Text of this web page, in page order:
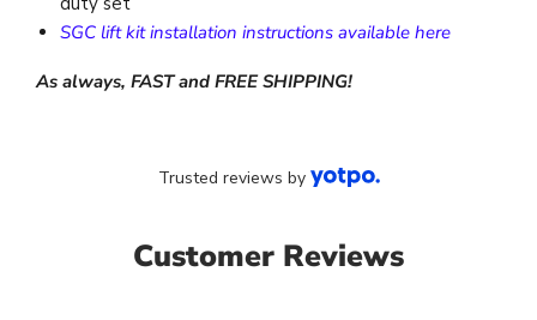
SGC lift kit installation instructions available here
As always, FAST and FREE SHIPPING!
Customer Reviews
Trusted reviews by